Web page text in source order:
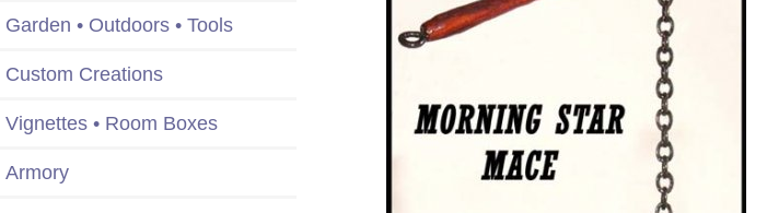
Garden • Outdoors • Tools
Custom Creations
Vignettes • Room Boxes
Armory